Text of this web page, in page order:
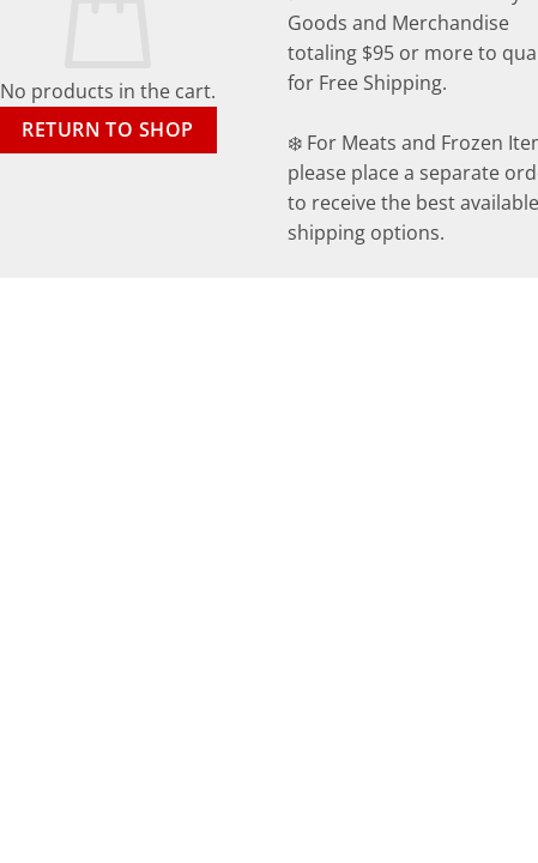
No products in the cart.
RETURN TO SHOP
Goods and Merchandise
totaling $95 or more to
for Free Shipping.
❄️ For Meats and Frozen
please place a separate
to receive the best available
shipping options.